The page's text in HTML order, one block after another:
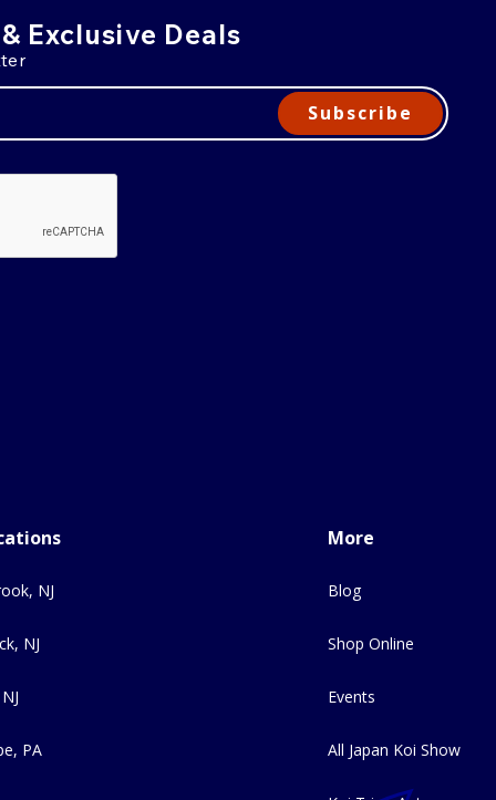
Exclusive Deals
Subscribe
NJ
NJ
PA
More
Blog
Shop Online
Events
All Japan Koi Show